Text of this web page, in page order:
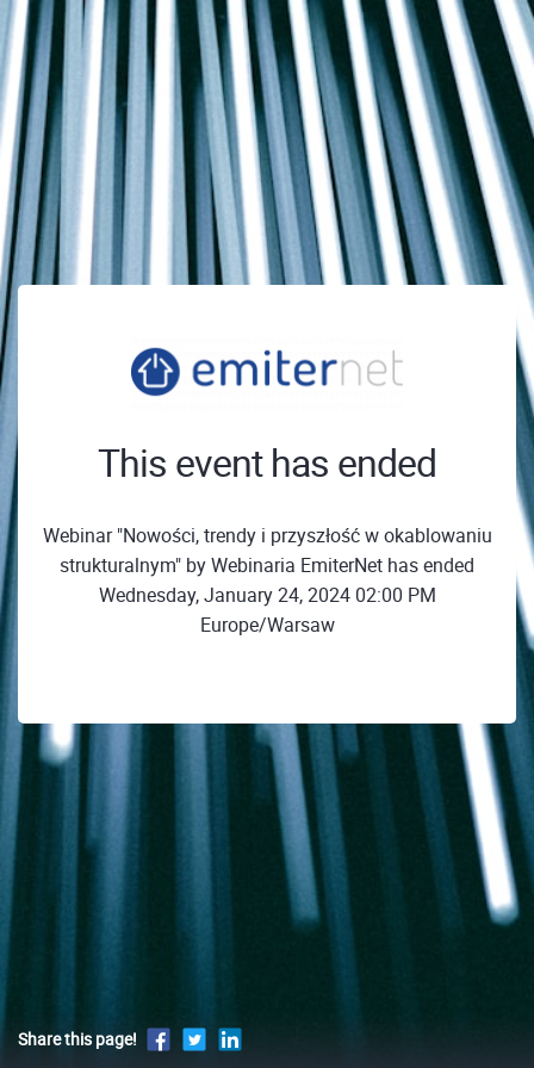
This event has ended
Webinar "Nowości, trendy i przyszłość w okablowaniu
strukturalnym" by Webinaria EmiterNet has ended
Wednesday, January 24, 2024 02:00 PM
Europe/Warsaw
Share this page!